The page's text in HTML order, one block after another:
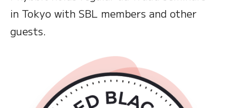
in Tokyo with SBL members and other
guests.